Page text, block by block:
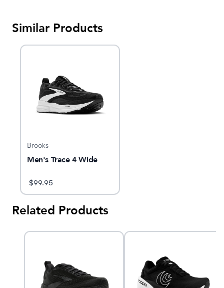
Similar Products
Brooks
Men's Trace 4 Wide
$99.95
Related Products